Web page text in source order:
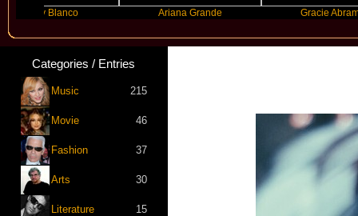
Blanco Ariana Grande Gracie Abrams
Categories / Entries
Music 215
Movie 46
Fashion 37
Arts 30
Literature 15